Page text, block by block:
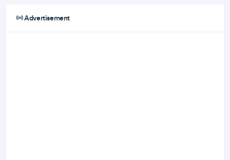
Advertisement